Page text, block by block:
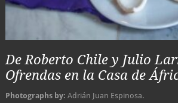
De Roberto Chile y Julio
Ofrendas en la Casa de
Photographs by: Adrián Juan Espinosa.